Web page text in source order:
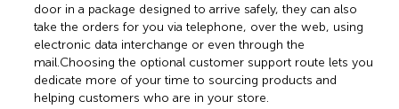
door in a package designed to arrive safely, they can also
take the orders for you via telephone, over the web, using
electronic data interchange or even through the
mail.Choosing the optional customer support route lets you
dedicate more of your time to sourcing products and
helping customers who are in your store.